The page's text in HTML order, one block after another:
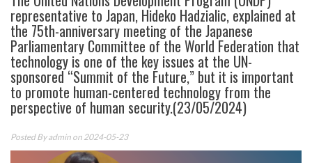
representative to Japan, Hideko Hadzialic, explained at
the 75th-anniversary meeting of the Japanese
Parliamentary Committee of the World Federation that
technology is one of the key issues at the UN-
sponsored “Summit of the Future,” but it is important
to promote human-centered technology from the
perspective of human security.(23/05/2024)
Posted Byadmin on 2024-05-23